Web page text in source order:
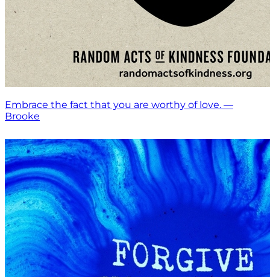
Embrace the fact that you are worthy of love. —
Brooke